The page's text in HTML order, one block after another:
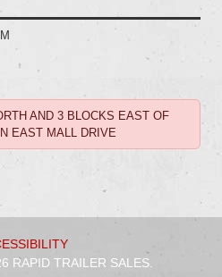
AND 3 BLOCKS EAST OF
EAST MALL DRIVE
RAPID TRAILER SALES.